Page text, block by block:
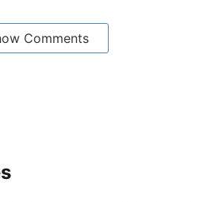
Comments